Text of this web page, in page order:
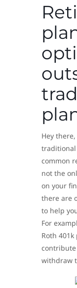
Hey
traditional
common
not the
on your
there are
to help
For
Roth
withdraw